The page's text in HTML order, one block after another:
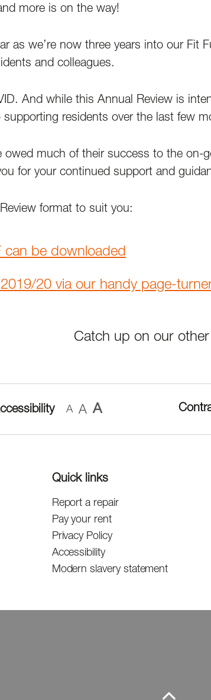
more is on the way!
as we’re now three years into our
and colleagues.
And while this Annual Review is
residents over the last few
owed much of their success to the
for your continued support and
format to suit you:
can be downloaded
20 via our handy page-
Catch up on our
A A A
Quick links
Report a repair
Pay your rent
Privacy Policy
Accessibility
Modern slavery statement